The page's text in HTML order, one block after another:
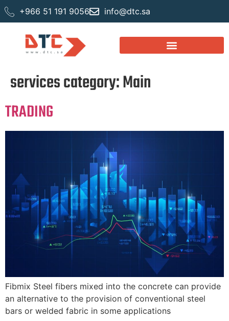
+966 51 191 9056 info@dtc.sa
services category:Main
TRADING
Fibmix Steel fibers mixed into the concrete can provide
an alternative to the provision of conventional steel
bars or welded fabric in some applications